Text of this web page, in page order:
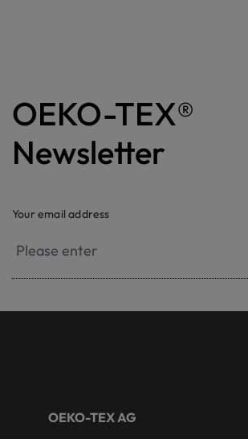
OEKO-TEX®
Newsletter
Your email address
OEKO-TEX AG